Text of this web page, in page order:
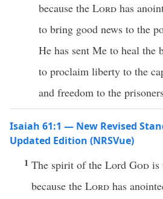
because the Lord has
to bring good news to the
He has sent Me to heal the
to proclaim liberty to the
and freedom to the
Isaiah 61:1 — New Revised
Updated Edition (NRSVue)
1 The spirit of the Lord God is
because the Lord has